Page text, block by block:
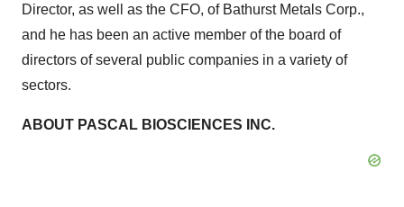
Director, as well as the CFO, of Bathurst Metals Corp.,
and he has been an active member of the board of
directors of several public companies in a variety of
sectors.
ABOUT PASCAL BIOSCIENCES INC.